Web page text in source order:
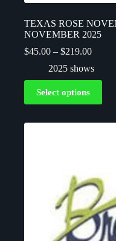
TEXAS ROSE
NOVEMBER 2025
$45.00 – $219.00
2025 shows
Select options